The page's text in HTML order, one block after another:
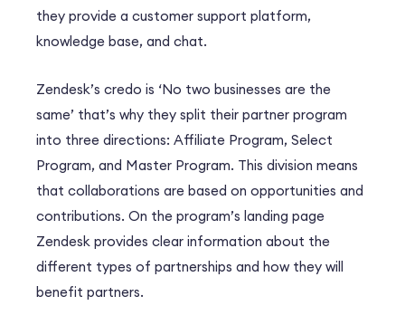
they provide a customer support platform,
knowledge base, and chat.
Zendesk’s credo is ‘No two businesses are the
same’ that’s why they split their partner program
into three directions: Affiliate Program, Select
Program, and Master Program. This division means
that collaborations are based on opportunities and
contributions. On the program’s landing page
Zendesk provides clear information about the
different types of partnerships and how they will
benefit partners.